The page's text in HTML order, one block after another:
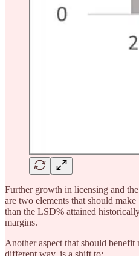
Further growth in licensing and
are two elements that should
than the LSD% attained
margins.
Another aspect that should